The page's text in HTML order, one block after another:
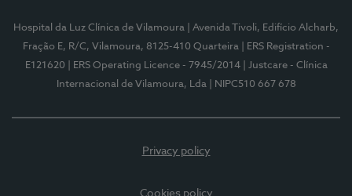
Hospital da Luz Clínica de Vilamoura
| Avenida Tivoli, Edifício Alcharb,
Fração E, R/C, Vilamoura, 8125-410 Quarteira
| ERS Registration -
E121620
| ERS Operating Licence - 7945/2014
| Justcare - Clínica
Internacional de Vilamoura, Lda
| NIPC510 667 678
Privacy policy
Cookies policy